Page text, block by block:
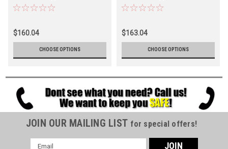
- Ht. 12½" - Steel Toe -
$160.04
CHOOSE OPTIONS
- Ht. 16" - Steel Toe -
$163.04
CHOOSE OPTIONS
JOIN OUR MAILING LIST for special offers!
Email